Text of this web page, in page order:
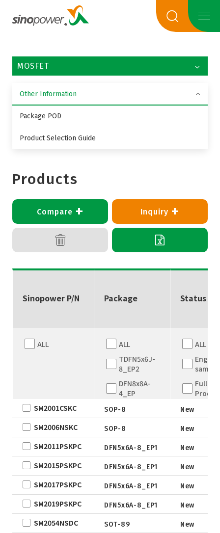
MOSFET
Other Information
Package POD
Product Selection Guide
Products
Compare + Inquiry +
Sinopower P/N Package Status
ALL
ALL
TDFN5x6J-
8_EP2
DFN8x8A-
4_EP
DFN8x8A-
4_EP
TDFN5x6
QFN5X5A-
31L
WLCSP
EWLCSP-A
DFN0.6x1.0-
3_EP
TSOT-23
ALL
sample
Full
Not for
SM2001CSKC SOP-8 New
SM2006NSKC SOP-8 New
SM2011PSKPC DFN5x6A-8_EP1 New
SM2015PSKPC DFN5x6A-8_EP1 New
SM2017PSKPC DFN5x6A-8_EP1 New
SM2019PSKPC DFN5x6A-8_EP1 New
SM2054NSDC SOT-89 New